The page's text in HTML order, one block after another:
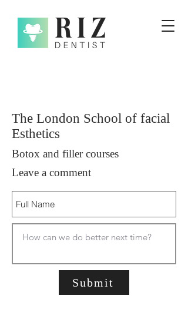
The London School of facial
Esthetics
Botox and filler courses
Leave a comment
Submit